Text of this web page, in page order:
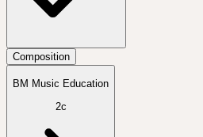
Composition
BM Music Education
2c